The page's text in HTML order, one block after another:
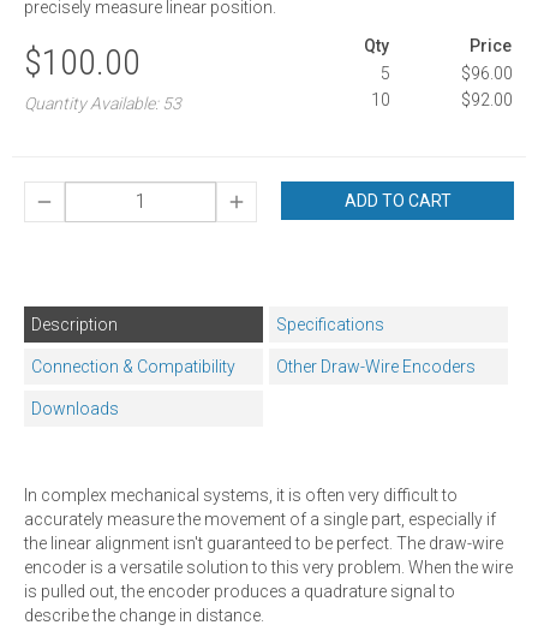
precisely measure linear position.
$100.00
Quantity Available: 53
Qty
Price
5
$96.00
10
$92.00
ADD TO CART
Description Specifications
Connection & Compatibility Other Draw-Wire Encoders
Downloads
In complex mechanical systems, it is often very difficult to
accurately measure the movement of a single part, especially if
the linear alignment isn't guaranteed to be perfect. The draw-wire
encoder is a versatile solution to this very problem. When the wire
is pulled out, the encoder produces a quadrature signal to
describe the change in distance.